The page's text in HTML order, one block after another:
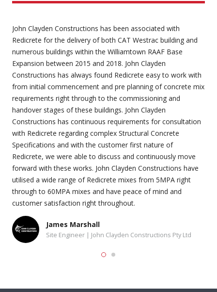
John Clayden Constructions has been associated with
Redicrete for the delivery of both CAT Westrac building and
numerous buildings within the Williamtown RAAF Base
Expansion between 2015 and 2018. John Clayden
Constructions has always found Redicrete easy to work with
from initial commencement and pre planning of concrete mix
requirements right through to the commissioning and
handover stages of these buildings. John Clayden
Constructions has continuous requirements for consultation
with Redicrete regarding complex Structural Concrete
Specifications and with the customer first nature of
Redicrete, we were able to discuss and continuously move
forward with these works. John Clayden Constructions have
utilised a wide range of Redicrete mixes from 5MPA right
through to 60MPA mixes and have peace of mind and
customer satisfaction right throughout.
James Marshall
Site Engineer | John Clayden Constructions Pty Ltd